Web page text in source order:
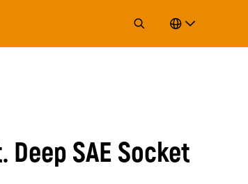
Deep SAE Socket